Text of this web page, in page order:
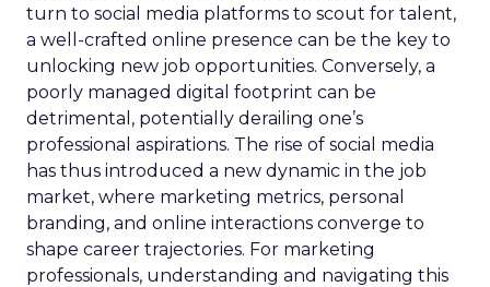
turn to social media platforms to scout for talent,
a well-crafted online presence can be the key to
unlocking new job opportunities. Conversely, a
poorly managed digital footprint can be
detrimental, potentially derailing one’s
professional aspirations. The rise of social media
has thus introduced a new dynamic in the job
market, where marketing metrics, personal
branding, and online interactions converge to
shape career trajectories. For marketing
professionals, understanding and navigating this